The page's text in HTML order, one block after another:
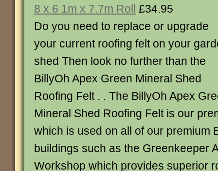
8 x 6 1m x 7.7m Roll £34.95
Do you need to replace or upgrade
your current roofing felt on your
shed Then look no further than the
BillyOh Apex Green Mineral Shed
Roofing Felt . . The BillyOh Apex
Mineral Shed Roofing Felt is our
which is used on all of our premium
buildings such as the Greenkeeper
Workshop which provides superior